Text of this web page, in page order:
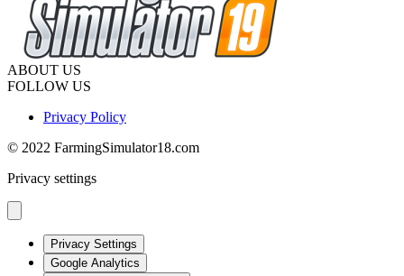
ABOUT US
FOLLOW US
Privacy Policy
© 2022 FarmingSimulator18.com
Privacy settings
Privacy Settings
Google Analytics